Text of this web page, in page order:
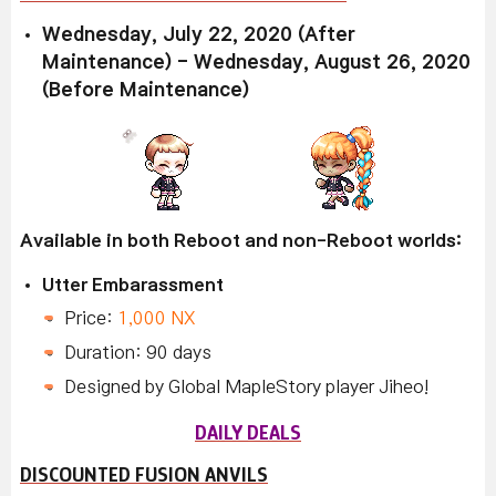
Wednesday, July 22, 2020 (After
Maintenance) - Wednesday, August 26, 2020
(Before Maintenance)
Available in both Reboot and non-Reboot worlds:
Utter Embarassment
Price: 1,000 NX
Duration: 90 days
Designed by Global MapleStory player Jiheo!
DAILY DEALS
DISCOUNTED FUSION ANVILS